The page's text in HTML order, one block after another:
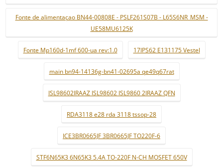
Fonte de alimentaçao BN44-00808E - PSLF261S07B - L65S6NR_MSM -
UE58MU6125K
Fonte Mp160d-1mf 600-ua rev:1.0 17IPS62 E131175 Vestel
main bn94-14136g-bn41-02695a qe49q67rat
ISL98602IRAAZ ISL98602 ISL9860 2IRAAZ QFN
RDA3118 e28 rda 3118 tssop-28
ICE3BR0665JF 3BR0665JF TO220F-6
STF6N65K3 6N65K3 5.4A TO-220F N-CH MOSFET 650V